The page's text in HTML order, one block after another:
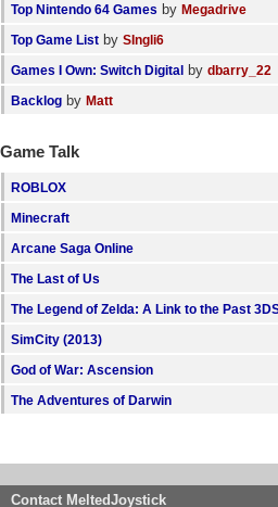
Top Nintendo 64 Games by Megadrive
Top Game List by SIngli6
Games I Own: Switch Digital by dbarry_22
Backlog by Matt
Game Talk
ROBLOX
Minecraft
Arcane Saga Online
The Last of Us
The Legend of Zelda: A Link to the Past
SimCity (2013)
God of War: Ascension
The Adventures of Darwin
Contact MeltedJoystick